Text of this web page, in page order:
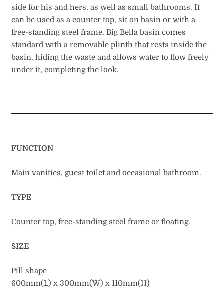
side for his and hers, as well as small bathrooms. It
can be used as a counter top, sit on basin or with a
free-standing steel frame. Big Bella basin comes
standard with a removable plinth that rests inside the
basin, hiding the waste and allows water to flow freely
under it, completing the look.
FUNCTION
Main vanities, guest toilet and occasional bathroom.
TYPE
Counter top, free-standing steel frame or floating.
SIZE
Pill shape
600mm(L) x 300mm(W) x 110mm(H)